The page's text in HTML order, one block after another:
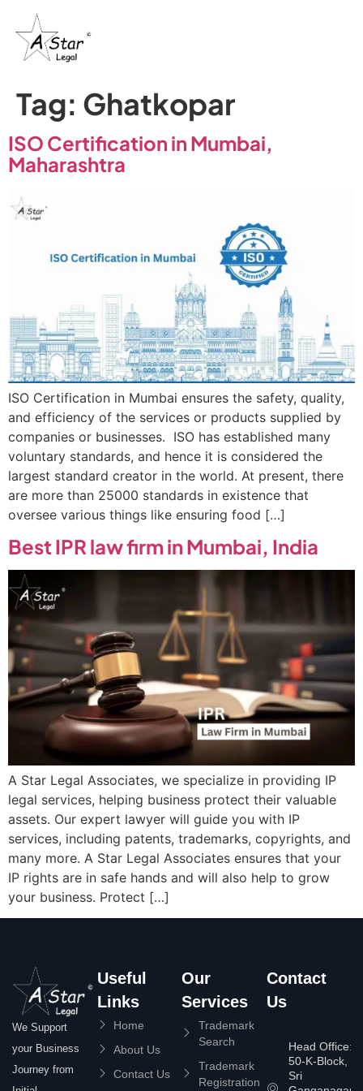
Tag: Ghatkopar
ISO Certification in Mumbai,
Maharashtra
ISO Certification in Mumbai ensures the safety, quality,
and efficiency of the services or products supplied by
companies or businesses. ISO has established many
voluntary standards, and hence it is considered the
largest standard creator in the world. At present, there
are more than 25000 standards in existence that
oversee various things like ensuring food […]
Best IPR law firm in Mumbai, India
A Star Legal Associates, we specialize in providing IP
legal services, helping business protect their valuable
assets. Our expert lawyer will guide you with IP
services, including patents, trademarks, copyrights, and
many more. A Star Legal Associates ensures that your
IP rights are in safe hands and will also help to grow
your business. Protect […]
We Support
your Business
Journey from
Useful
Links
Home
About Us
Contact Us
Our
Services
Trademark
Search
Trademark
Registration
Contact
Us
Head Office:
50-K-Block,
Sri